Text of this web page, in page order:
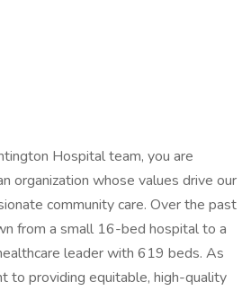
Hospital team, you are
organization whose values drive our
community care. Over the past
from a small 16-bed hospital to a
leader with 619 beds. As
to providing equitable, high-quality